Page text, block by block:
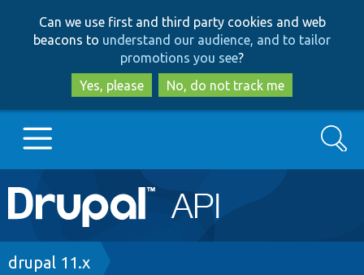
to
main
content
to
search
Can we use first and third party cookies and web
beacons to understand our audience, and to tailor
promotions you see?
Yes, please
No, do not track me
Main
navigation
Go to Drupal.org
Search
Breadcrumb
drupal 11.x